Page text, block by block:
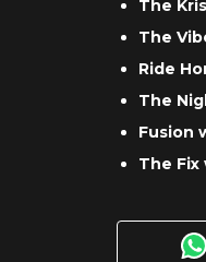
The
The
Ride
The
Fusion
The Fix